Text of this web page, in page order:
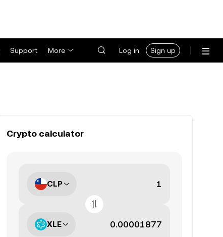
Support More Log in Sign up
Crypto calculator
CLP
XLE